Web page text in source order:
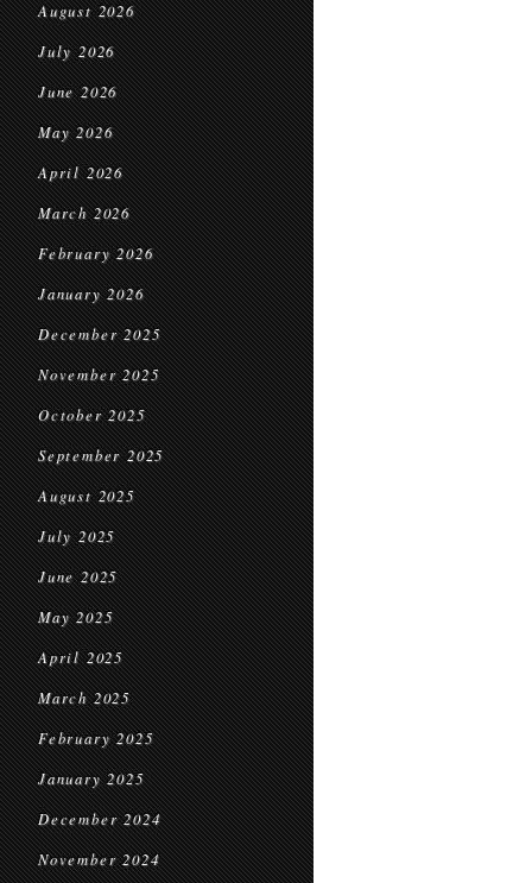
August 2026
July 2026
June 2026
May 2026
April 2026
March 2026
February 2026
January 2026
December 2025
November 2025
October 2025
September 2025
August 2025
July 2025
June 2025
May 2025
April 2025
March 2025
February 2025
January 2025
December 2024
November 2024